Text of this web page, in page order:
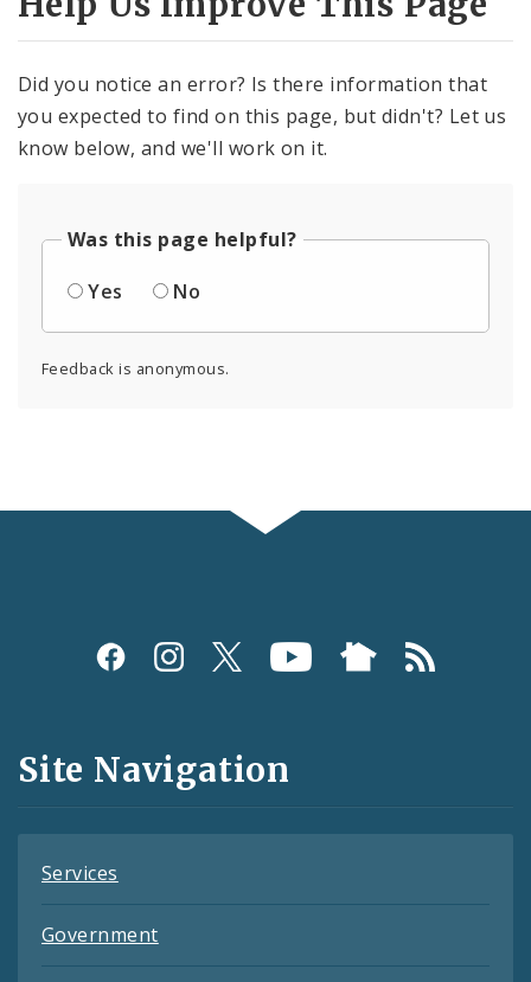
Did you notice an error? Is there information that
you expected to find on this page, but didn't? Let us
know below, and we'll work on it.
Was this page helpful?
Yes
No
Feedback is anonymous.
Social
and
Feeds
Site Navigation
Services
Government